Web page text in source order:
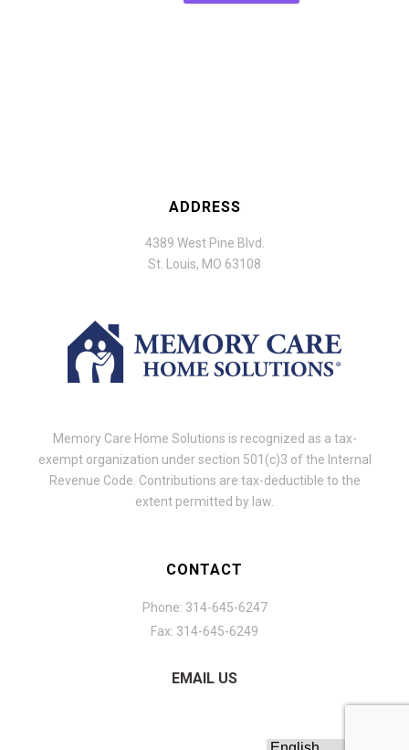
ADDRESS
4389 West Pine Blvd.
St. Louis, MO 63108
Memory Care Home Solutions is recognized as a tax-
exempt organization under section 501(c)3 of the Internal
Revenue Code. Contributions are tax-deductible to the
extent permitted by law.
CONTACT
Phone: 314-645-6247
Fax: 314-645-6249
EMAIL US